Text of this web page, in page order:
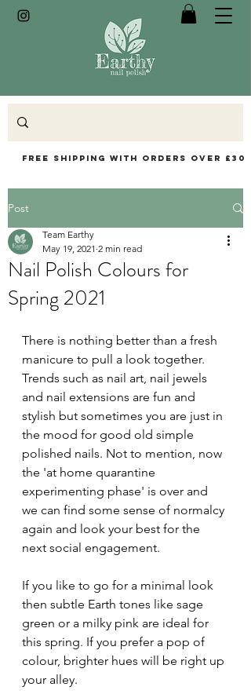
Free Shipping with orders over £30
Post
Nail Polish Colours for
Spring 2021
Team Earthy
May 19, 2021 2 min read
There is nothing better than a fresh
manicure to pull a look together.
Trends such as nail art, nail jewels
and nail extensions are fun and
stylish but sometimes you are just in
the mood for good old simple
polished nails. Not to mention, now
the 'at home quarantine
experimenting phase' is over and
we can find some sense of normalcy
again and look your best for the
next social engagement.
If you like to go for a minimal look
then subtle Earth tones like sage
green or a milky pink are ideal for
this spring. If you prefer a pop of
colour, brighter hues will be right up
your alley.